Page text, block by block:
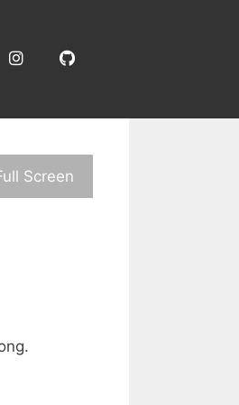
InstagramGitHub
Screen